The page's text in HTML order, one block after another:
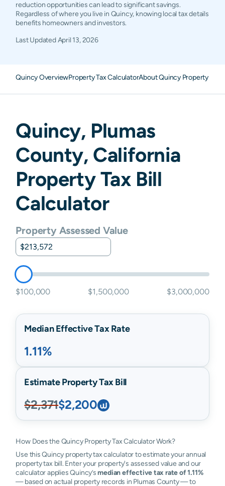
reduction opportunities can lead to significant savings.
Regardless of where you live in Quincy, knowing local tax details
benefits homeowners and investors.
Last UpdatedApril 13, 2026
Quincy OverviewProperty Tax CalculatorAbout Quincy Property
Quincy, Plumas
County, California
Property Tax Bill
Calculator
Property Assessed Value
$100,000 $1,500,000 $3,000,000
Median Effective Tax Rate
1.11%
Estimate Property Tax Bill
$2,371$2,200
How Does the Quincy Property Tax Calculator Work?
Use this Quincy property tax calculator to estimate your annual
property tax bill. Enter your property's assessed value and our
calculator applies Quincy’smedian effective tax rate of 1.11%
— based on actual property records in Plumas County — to